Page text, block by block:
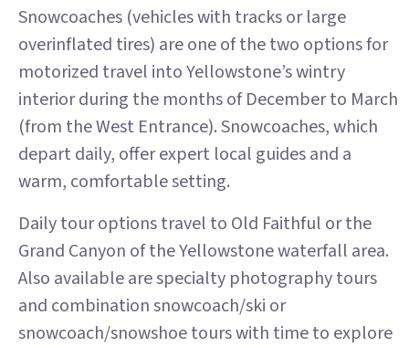
Snowcoaches (vehicles with tracks or large
overinflated tires) are one of the two options for
motorized travel into Yellowstone’s wintry
interior during the months of December to March
(from the West Entrance). Snowcoaches, which
depart daily, offer expert local guides and a
warm, comfortable setting.
Daily tour options travel to Old Faithful or the
Grand Canyon of the Yellowstone waterfall area.
Also available are specialty photography tours
and combination snowcoach/ski or
snowcoach/snowshoe tours with time to explore